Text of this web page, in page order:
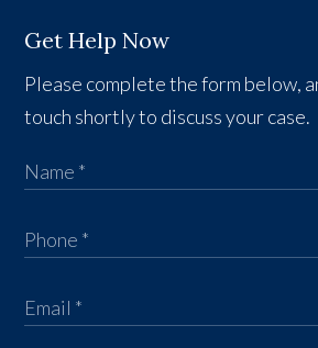
Get Help Now
Please complete the form below,
touch shortly to discuss your case.